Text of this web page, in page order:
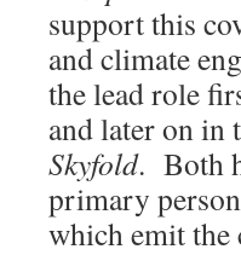
support this
and climate
the lead role
and later on in
Skyfold. Both
primary
which emit the